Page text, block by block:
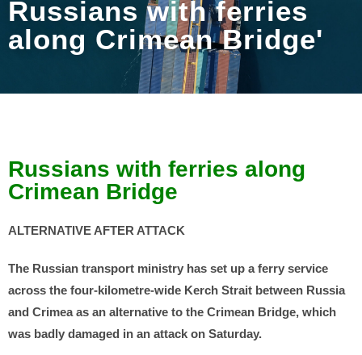
Russians with ferries
along Crimean Bridge'
Russians with ferries along
Crimean Bridge
ALTERNATIVE AFTER ATTACK
The Russian transport ministry has set up a ferry service
across the four-kilometre-wide Kerch Strait between Russia
and Crimea as an alternative to the Crimean Bridge, which
was badly damaged in an attack on Saturday.